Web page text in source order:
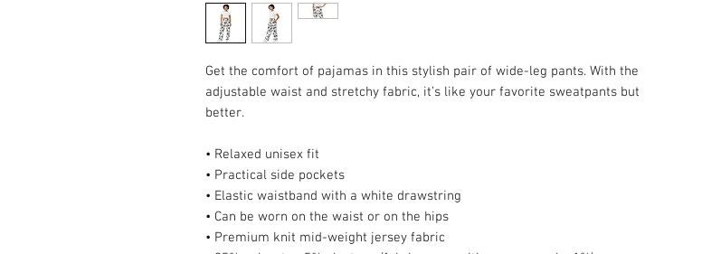
Get the comfort of pajamas in this stylish pair of wide-leg pants. With the
adjustable waist and stretchy fabric, it’s like your favorite sweatpants but
better.
• Relaxed unisex fit
• Practical side pockets
• Elastic waistband with a white drawstring
• Can be worn on the waist or on the hips
• Premium knit mid-weight jersey fabric